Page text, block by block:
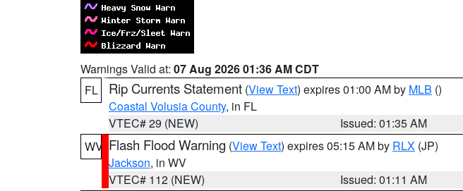
Warnings Valid at: 07 Aug 2026 01:36 AM CDT
FL
Rip Currents Statement (View Text) expires 01:00 AM by MLB ()
Coastal Volusia County, in FL
VTEC# 29 (NEW)
Issued: 01:35 AM
WV Flash Flood Warning (View Text) expires 05:15 AM by RLX (JP)
Jackson, in WV
VTEC# 112 (NEW)
Issued: 01:11 AM